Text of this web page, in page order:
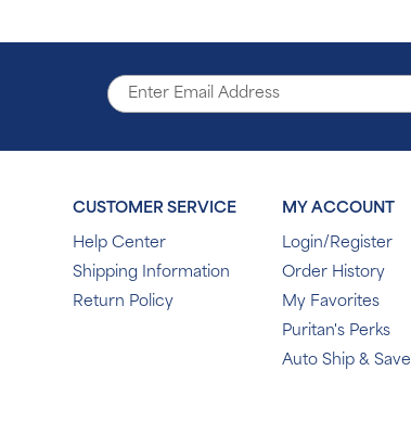
CUSTOMER SERVICE
Help Center
Shipping Information
Return Policy
MY ACCOUNT
Login/Register
Order History
My Favorites
Puritan's Perks
Auto Ship & Save